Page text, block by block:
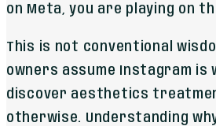
on Meta, you are playing on
This is not conventional
owners assume Instagram is
discover aesthetics
otherwise. Understanding